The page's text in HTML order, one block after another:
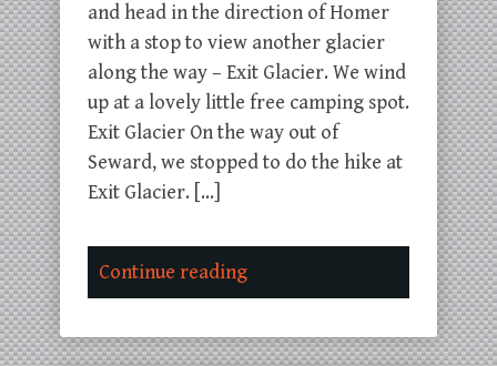
and head in the direction of Homer
with a stop to view another glacier
along the way – Exit Glacier. We wind
up at a lovely little free camping spot.
Exit Glacier On the way out of
Seward, we stopped to do the hike at
Exit Glacier. […]
Continue reading